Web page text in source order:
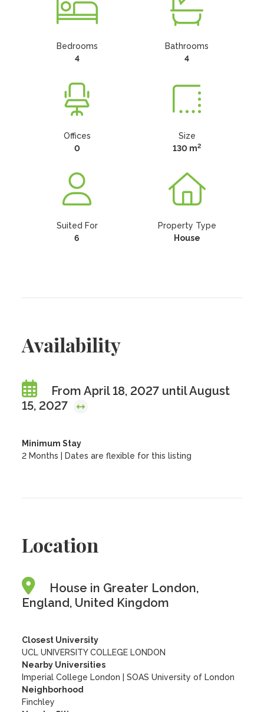
Bedrooms
4
Bathrooms
4
Offices
0
Size
130 m2
Suited For
6
Property Type
House
Availability
From April 18, 2027 until August
15, 2027
Minimum Stay
2 Months | Dates are flexible for this listing
Location
House in Greater London,
England, United Kingdom
Closest University
UCL UNIVERSITY COLLEGE LONDON
Nearby Universities
Imperial College London
|SOAS University of London
Neighborhood
Finchley